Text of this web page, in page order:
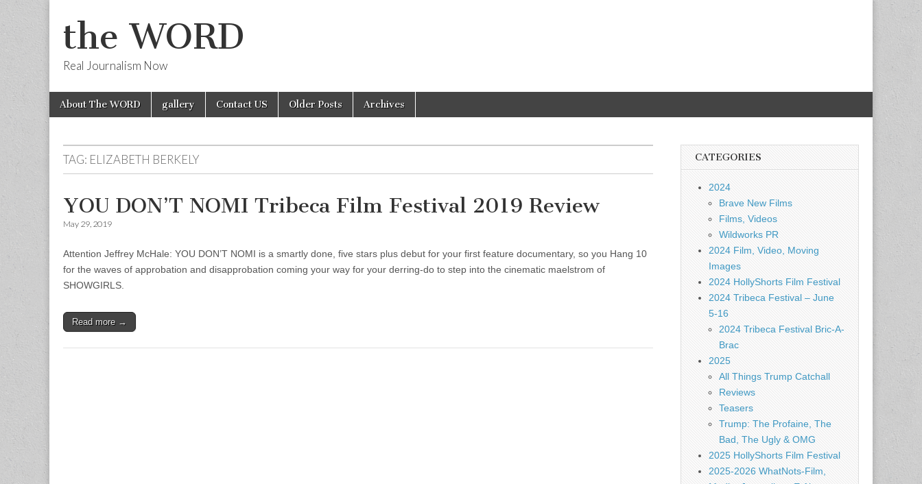
the WORD
Real Journalism Now
Main
menu
Skip
About The WORD gallery Contact US Older Posts Archives
TAG: ELIZABETH BERKELY
YOU DON’T NOMI Tribeca Film Festival 2019 Review
May 29, 2019
Attention Jeffrey McHale: YOU DON’T NOMI is a smartly done, five stars plus debut for your first feature documentary, so you Hang 10
for the waves of approbation and disapprobation coming your way for your derring-do to step into the cinematic maelstrom of
SHOWGIRLS.
Read more →
CATEGORIES
2024
Brave New Films
Films, Videos
Wildworks PR
2024 Film, Video, Moving
Images
2024 HollyShorts Film Festival
2024 Tribeca Festival – June
5-16
2024 Tribeca Festival Bric-A-
Brac
2025
All Things Trump Catchall
Reviews
Teasers
Trump: The Profaine, The
Bad, The Ugly & OMG
2025 HollyShorts Film Festival
2025-2026 WhatNots-Film,